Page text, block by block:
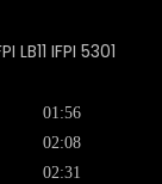
IFPI 5301
01:56
02:08
02:31